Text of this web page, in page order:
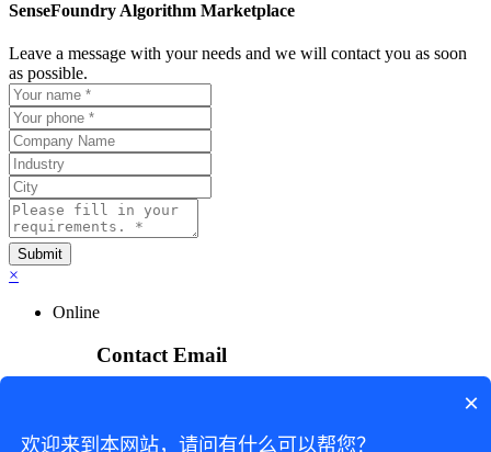
SenseFoundry Algorithm Marketplace
Leave a message with your needs and we will contact you as soon
as possible.
×
Online
Contact Email
Business Inquiry
×
欢迎来到本网站，请问有什么可以帮您？